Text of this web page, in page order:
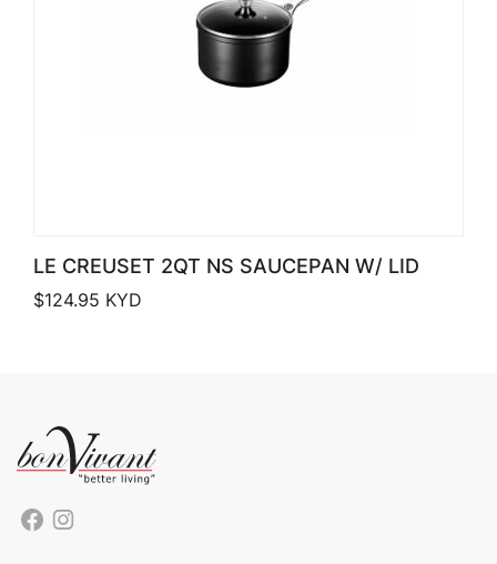
LE CREUSET 2QT NS SAUCEPAN W/ LID
$124.95 KYD